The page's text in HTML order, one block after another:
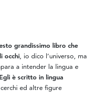
grandissimo libro che
occhi , io dico l’universo, ma
a intender la lingua e
Egli è scritto in lingua
ed altre figure